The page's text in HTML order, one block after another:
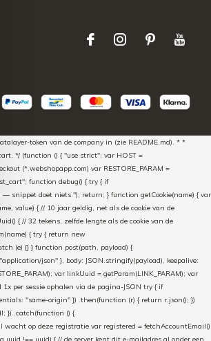
token van de company in (zie README.md). * *
*/ (function () { "use strict"; var HOST =
(*.webshopapp.com) var RESTORE_PARAM =
function debug() { try { if
— snippet doet niets."); return; } function getCookie(name) { var
value) { // 10 jaar geldig, net als de cookie van de
{ // 32 tekens, zelfde lengte als de cookie van de
{ try { return new
(e) {} } function post(path, payload) {
json" }, body: JSON.stringify(payload), keepalive:
var linkUuid = getParam(LINK_PARAM); var
per sessie ophalen via de pagina-JSON try { if
"same-origin" }) .then(function (r) { return r.json(); })
}) .catch(function () {
wacht op deze registratie var registered = fetchAccountEmail()